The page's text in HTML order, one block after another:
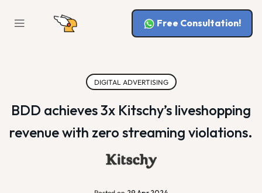
Free Consultation!
DIGITAL ADVERTISING
BDD achieves 3x Kitschy’s liveshopping
revenue with zero streaming violations.